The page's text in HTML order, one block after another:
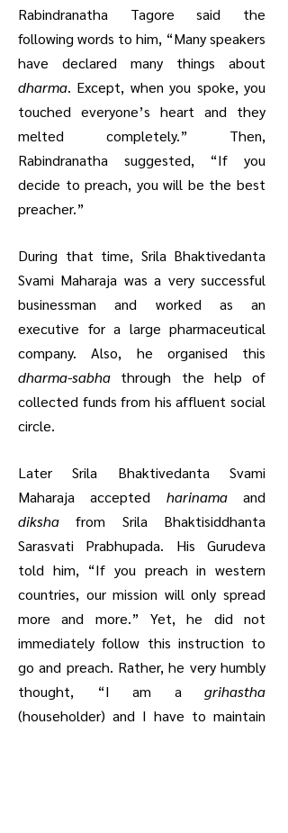
Rabindranatha Tagore said the
following words to him, “Many speakers
have declared many things about
dharma. Except, when you spoke, you
touched everyone’s heart and they
melted completely.” Then,
Rabindranatha suggested, “If you
decide to preach, you will be the best
preacher.”
During that time, Srila Bhaktivedanta
Svami Maharaja was a very successful
businessman and worked as an
executive for a large pharmaceutical
company. Also, he organised this
dharma-sabha through the help of
collected funds from his affluent social
circle.
Later Srila Bhaktivedanta Svami
Maharaja accepted harinamaand
diksha from Srila Bhaktisiddhanta
Sarasvati Prabhupada. His Gurudeva
told him, “If you preach in western
countries, our mission will only spread
more and more.” Yet, he did not
immediately follow this instruction to
go and preach. Rather, he very humbly
thought, “I am a grihastha
(householder) and I have to maintain